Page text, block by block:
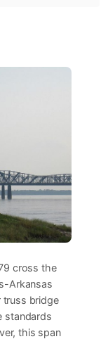
cross the
Arkansas
truss bridge
standards
this span